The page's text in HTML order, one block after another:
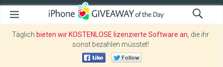
Täglich bieten wir KOSTENLOSE lizenzierte Software an , die ihr
sonst bezahlen müsstet!